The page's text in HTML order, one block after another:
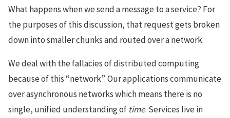
What happens when we send a message to a service? For
the purposes of this discussion, that request gets broken
down into smaller chunks and routed over a network.
We deal with the fallacies of distributed computing
because of this “network”. Our applications communicate
over asynchronous networks which means there is no
single, unified understanding of time. Services live in